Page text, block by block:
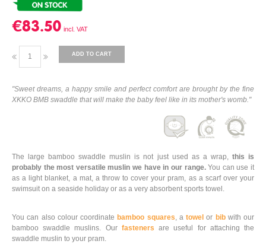
€83.50
ADD TO CART
"Sweet dreams, a happy smile and perfect comfort are brought by the fine
XKKO BMB swaddle that will make the baby feel like in its mother's womb."
The large bamboo swaddle muslin is not just used as a wrap, this is
probably the most versatile muslin we have in our range.You can use it
as a light blanket, a mat, a throw to cover your pram, as a scarf over your
swimsuit on a seaside holiday or as a very absorbent sports towel.
You can also colour coordinate bamboo squares, a towel or bibwith our
bamboo swaddle muslins. Our fasteners are useful for attaching the
swaddle muslin to your pram.